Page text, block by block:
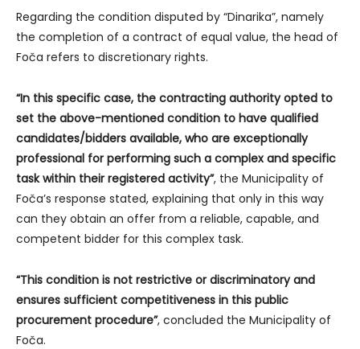
Regarding the condition disputed by “Dinarika”, namely
the completion of a contract of equal value, the head of
Foča refers to discretionary rights.
“In this specific case, the contracting authority opted to
set the above-mentioned condition to have qualified
candidates/bidders available, who are exceptionally
professional for performing such a complex and specific
task within their registered activity”, the Municipality of
Foča’s response stated, explaining that only in this way
can they obtain an offer from a reliable, capable, and
competent bidder for this complex task.
“This condition is not restrictive or discriminatory and
ensures sufficient competitiveness in this public
procurement procedure”, concluded the Municipality of
Foča.